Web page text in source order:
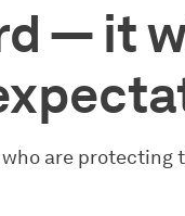
— it
who are protecting